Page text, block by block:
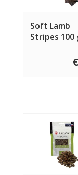
Soft Lamb
Stripes 100